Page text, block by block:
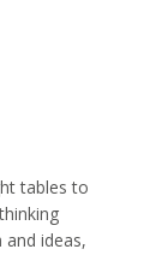
tables to
ideas,